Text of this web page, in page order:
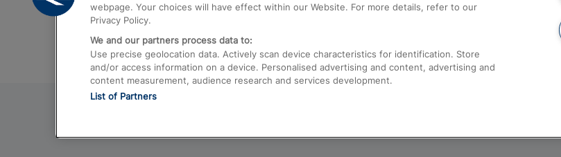
webpage. Your choices will have effect within our Website. For more details, refer to our
Privacy Policy.
We and our partners process data to:
Use precise geolocation data. Actively scan device characteristics for identification. Store
and/or access information on a device. Personalised advertising and content, advertising and
content measurement, audience research and services development.
List of Partners